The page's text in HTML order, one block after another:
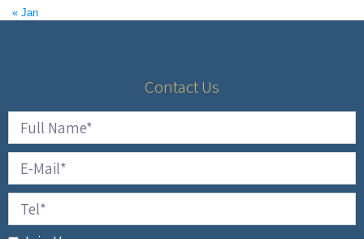
« Jan
Contact Us